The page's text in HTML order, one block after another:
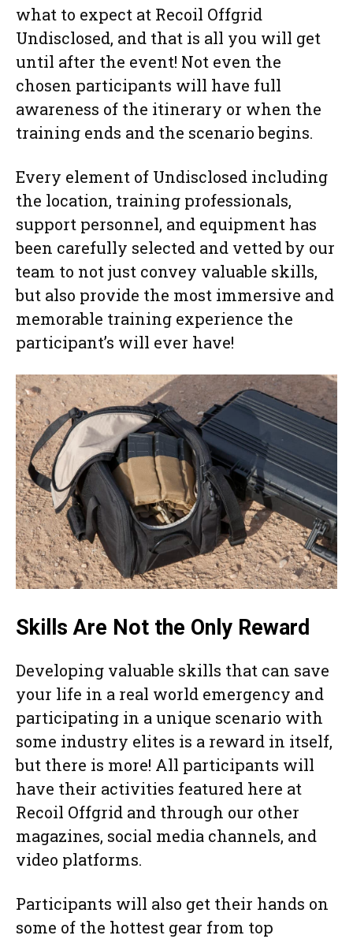
what to expect at Recoil Offgrid
Undisclosed, and that is all you will get
until after the event! Not even the
chosen participants will have full
awareness of the itinerary or when the
training ends and the scenario begins.
Every element of Undisclosed including
the location, training professionals,
support personnel, and equipment has
been carefully selected and vetted by our
team to not just convey valuable skills,
but also provide the most immersive and
memorable training experience the
participant’s will ever have!
Skills Are Not the Only Reward
Developing valuable skills that can save
your life in a real world emergency and
participating in a unique scenario with
some industry elites is a reward in itself,
but there is more! All participants will
have their activities featured here at
Recoil Offgrid and through our other
magazines, social media channels, and
video platforms.
Participants will also get their hands on
some of the hottest gear from top